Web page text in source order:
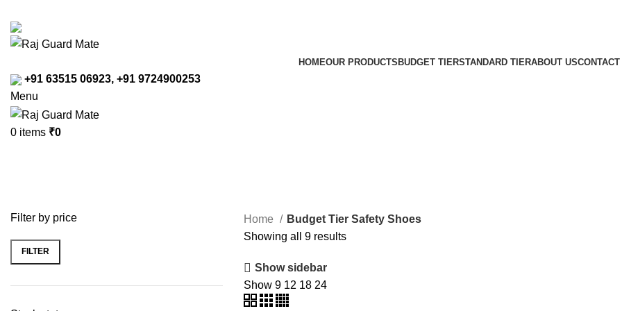
HOMEOUR PRODUCTS BUDGET TIERSTANDARD TIERABOUT USCONTACT
+91 63515 06923, +91 9724900253
Menu
0 items ₹0
Filter by price
Min
Max
FILTER
Home
Budget Tier Safety Shoes
Showing all 9 results
Show sidebar
Show 9 12 18 24